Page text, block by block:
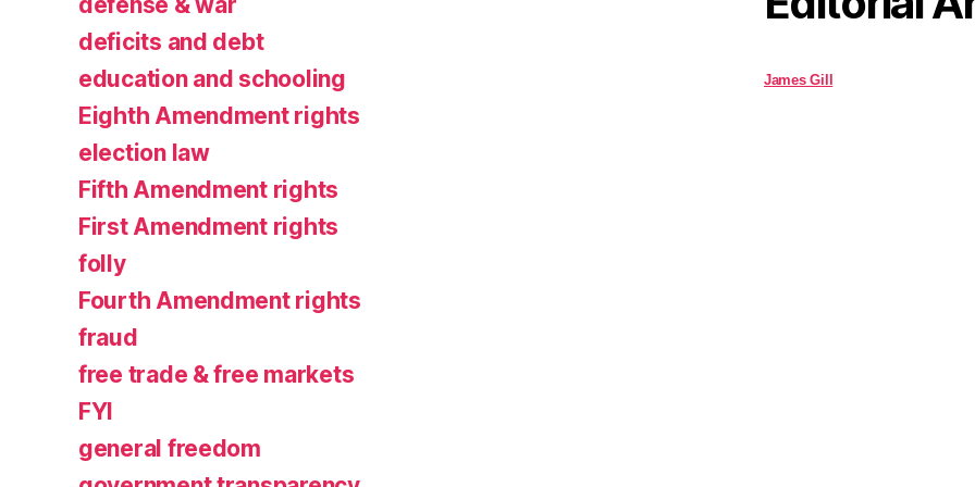
deficits and debt
education and schooling
Eighth Amendment rights
election law
Fifth Amendment rights
First Amendment rights
folly
Fourth Amendment rights
fraud
free trade & free markets
FYI
general freedom
James Gill